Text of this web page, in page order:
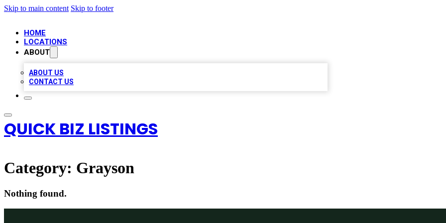
Skip to main content Skip to footer
HOME
LOCATIONS
ABOUT
ABOUT US
CONTACT US
QUICK BIZ LISTINGS
Category: Grayson
Nothing found.